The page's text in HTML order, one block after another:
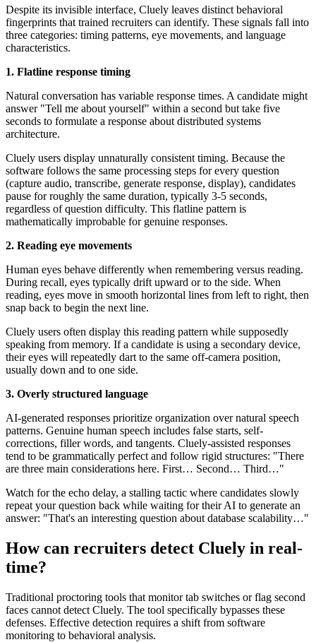
Despite its invisible interface, Cluely leaves distinct behavioral
fingerprints that trained recruiters can identify. These signals fall into
three categories: timing patterns, eye movements, and language
characteristics.
1. Flatline response timing
Natural conversation has variable response times. A candidate might
answer "Tell me about yourself" within a second but take five
seconds to formulate a response about distributed systems
architecture.
Cluely users display unnaturally consistent timing. Because the
software follows the same processing steps for every question
(capture audio, transcribe, generate response, display), candidates
pause for roughly the same duration, typically 3-5 seconds,
regardless of question difficulty. This flatline pattern is
mathematically improbable for genuine responses.
2. Reading eye movements
Human eyes behave differently when remembering versus reading.
During recall, eyes typically drift upward or to the side. When
reading, eyes move in smooth horizontal lines from left to right, then
snap back to begin the next line.
Cluely users often display this reading pattern while supposedly
speaking from memory. If a candidate is using a secondary device,
their eyes will repeatedly dart to the same off-camera position,
usually down and to one side.
3. Overly structured language
AI-generated responses prioritize organization over natural speech
patterns. Genuine human speech includes false starts, self-
corrections, filler words, and tangents. Cluely-assisted responses
tend to be grammatically perfect and follow rigid structures: "There
are three main considerations here. First… Second… Third…"
Watch for the echo delay, a stalling tactic where candidates slowly
repeat your question back while waiting for their AI to generate an
answer: "That's an interesting question about database scalability…"
How can recruiters detect Cluely in real-
time?
Traditional proctoring tools that monitor tab switches or flag second
faces cannot detect Cluely. The tool specifically bypasses these
defenses. Effective detection requires a shift from software
monitoring to behavioral analysis.